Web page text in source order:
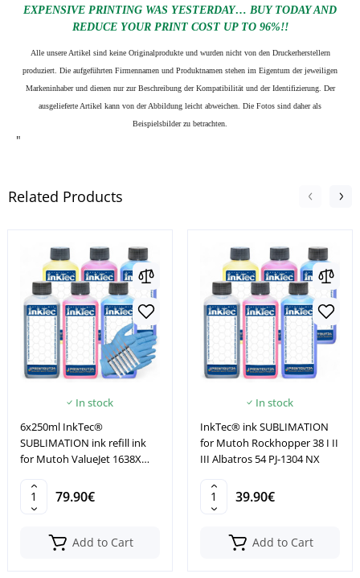
EXPENSIVE PRINTING WAS YESTERDAY… BUY TODAY AND
REDUCE YOUR PRINT COST UP TO 96%!!
Alle unsere Artikel sind keine Originalprodukte und wurden nicht von den Druckerherstellern
produziert. Die aufgeführten Firmennamen und Produktnamen stehen im Eigentum der jeweiligen
Markeninhaber und dienen nur zur Beschreibung der Kompatibilität und der Identifizierung. Der
ausgelieferte Artikel kann von der Abbildung leicht abweichen. Die Fotos sind daher als
Beispielsbilder zu betrachten.
"
Related Products
In stock
6x250ml InkTec®
SUBLIMATION ink refill ink
for Mutoh ValueJet 1638X
79.90€
Add to Cart
In stock
InkTec® ink SUBLIMATION
for Mutoh Rockhopper 38 I II
III Albatros 54 PJ-1304 NX
39.90€
Add to Cart